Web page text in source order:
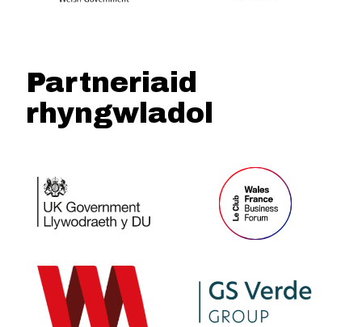
Partneriaid
rhyngwladol